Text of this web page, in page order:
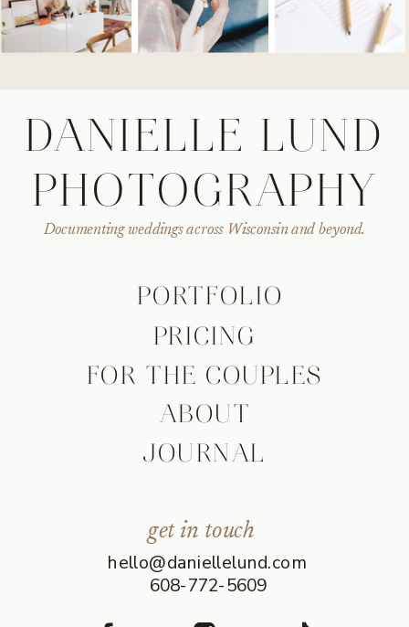
get in touch
608-772-5609
Documenting weddings across Wisconsin and beyond.
DANIELLE LUND
PHOTOGRAPHY
FOR THE COUPLES
ABOUT
PRICING
PORTFOLIO
hello@daniellelund.com
JOURNAL